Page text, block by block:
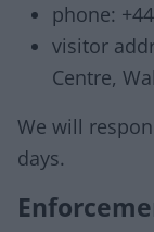
phone:
visitor
Centre,
We will
days.